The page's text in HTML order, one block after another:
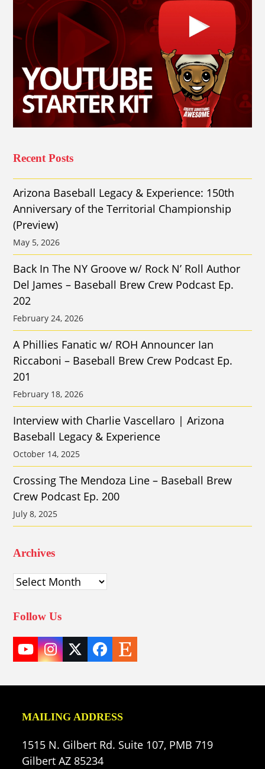
Recent Posts
Arizona Baseball Legacy & Experience: 150th
Anniversary of the Territorial Championship
(Preview)
May 5, 2026
Back In The NY Groove w/ Rock N’ Roll Author
Del James – Baseball Brew Crew Podcast Ep.
202
February 24, 2026
A Phillies Fanatic w/ ROH Announcer Ian
Riccaboni – Baseball Brew Crew Podcast Ep.
201
February 18, 2026
Interview with Charlie Vascellaro | Arizona
Baseball Legacy & Experience
October 14, 2025
Crossing The Mendoza Line – Baseball Brew
Crew Podcast Ep. 200
July 8, 2025
Archives
Archives
Follow Us
YouTube
Instagram
TwitterFacebook
Etsy
MAILING ADDRESS
1515 N. Gilbert Rd. Suite 107, PMB 719
Gilbert AZ 85234